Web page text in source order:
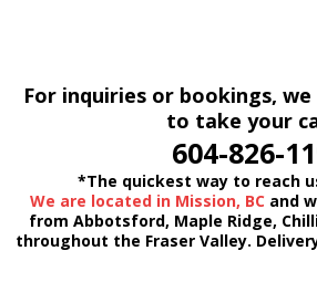
For inquiries or bookings,
to take your
604-826-
*The quickest way to reach
We are located in Mission, BC and
from Abbotsford, Maple Ridge,
throughout the Fraser Valley.